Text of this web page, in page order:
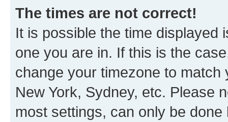
The times are not correct!
It is possible the time displayed
one you are in. If this is the
change your timezone to
New York, Sydney, etc. Please
most settings, can only be